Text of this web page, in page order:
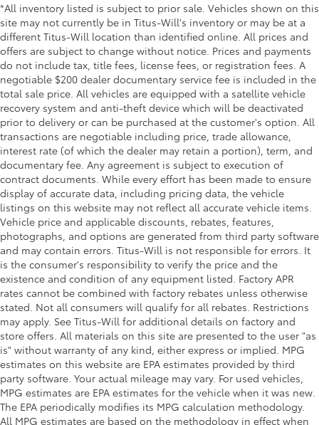
*All inventory listed is subject to prior sale. Vehicles shown on this
site may not currently be in Titus-Will's inventory or may be at a
different Titus-Will location than identified online. All prices and
offers are subject to change without notice. Prices and payments
do not include tax, title fees, license fees, or registration fees. A
negotiable $200 dealer documentary service fee is included in the
total sale price. All vehicles are equipped with a satellite vehicle
recovery system and anti-theft device which will be deactivated
prior to delivery or can be purchased at the customer's option. All
transactions are negotiable including price, trade allowance,
interest rate (of which the dealer may retain a portion), term, and
documentary fee. Any agreement is subject to execution of
contract documents. While every effort has been made to ensure
display of accurate data, including pricing data, the vehicle
listings on this website may not reflect all accurate vehicle items.
Vehicle price and applicable discounts, rebates, features,
photographs, and options are generated from third party software
and may contain errors. Titus-Will is not responsible for errors. It
is the consumer's responsibility to verify the price and the
existence and condition of any equipment listed. Factory APR
rates cannot be combined with factory rebates unless otherwise
stated. Not all consumers will qualify for all rebates. Restrictions
may apply. See Titus-Will for additional details on factory and
store offers. All materials on this site are presented to the user "as
is" without warranty of any kind, either express or implied. MPG
estimates on this website are EPA estimates provided by third
party software. Your actual mileage may vary. For used vehicles,
MPG estimates are EPA estimates for the vehicle when it was new.
The EPA periodically modifies its MPG calculation methodology.
All MPG estimates are based on the methodology in effect when